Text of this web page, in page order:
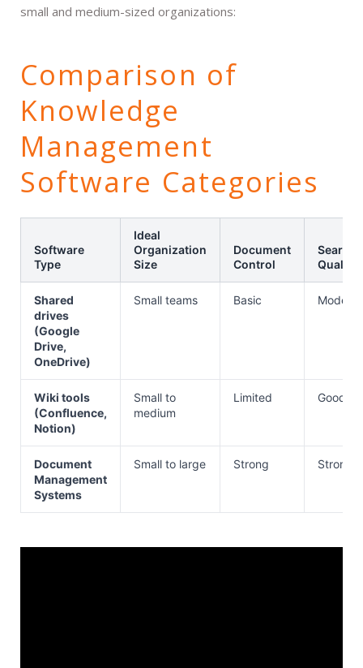
small and medium-sized organizations:
Comparison of
Knowledge
Management
Software Categories
Software
Type
Ideal
Organization
Size
Document
Control
Search
Quality
Shared
drives
(Google
Drive,
OneDrive)
Small teams Basic
Wiki tools
(Confluence,
Notion)
Small to
medium
Limited Good
Document
Management
Systems
Small to large Strong Strong